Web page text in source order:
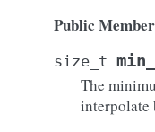
Public
size_t
The
interpolate